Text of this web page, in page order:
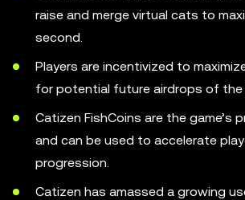
raise and merge virtual cats to
second.
Players are incentivized to
for potential future airdrops of the
Catizen FishCoins are the game’s
and can be used to accelerate
progression.
Catizen has amassed a growing